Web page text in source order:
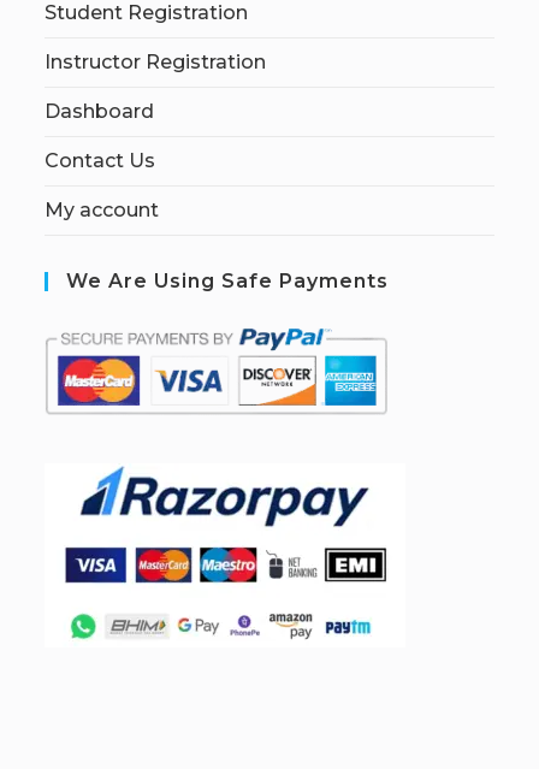
Student Registration
Instructor Registration
Dashboard
Contact Us
My account
We Are Using Safe Payments